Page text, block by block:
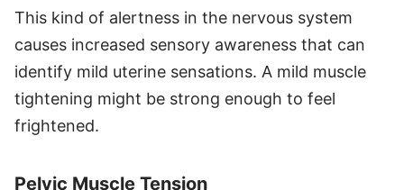
This kind of alertness in the nervous system
causes increased sensory awareness that can
identify mild uterine sensations. A mild muscle
tightening might be strong enough to feel
frightened.
Pelvic Muscle Tension